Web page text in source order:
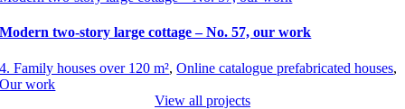
Modern two-story large cottage – No. 57, our work
4. Family houses over 120 m²,Online catalogue prefabricated houses,
Our work
View all projects